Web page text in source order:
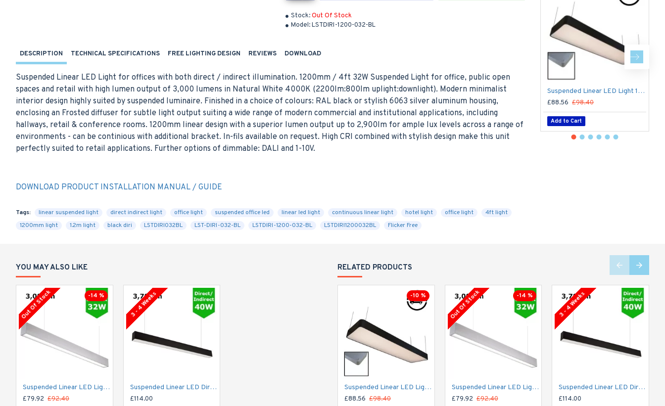
Stock:Out Of Stock
Model:LSTDIRI-1200-032-BL
DESCRIPTION TECHNICAL SPECIFICATIONS FREE LIGHTING DESIGN REVIEWS DOWNLOAD
Suspended Linear LED Light for offices with both direct / indirect illumination. 1200mm / 4ft 32W Suspended Light for office, public open
spaces and retail with high lumen output of 3,000 lumens in Natural White 4000K (2200lm:800lm uplight:downlight). Modern minimalist
interior design highly suited by suspended luminaire. Finished in a choice of colours: RAL black or stylish 6063 silver aluminum housing,
enclosing an Frosted diffuser for subtle light output suiting a wide range of modern commercial and institutional applications, including
hallways, retail & conference rooms. 1200mm linear design with a superior lumen output up to 2,900lm for ample lux levels across a range of
environments - can be continious with additional bracket. In-fils available on request. High CRI combined with stylish design make this unit
perfectly suited to retail applications. Further options of dimmable: DALI and 1-10V.
DOWNLOAD PRODUCT INSTALLATION MANUAL / GUIDE
Tags: linear suspended light direct indirect light office light suspended office led linear led light continuous linear light hotel light office light
4ft light
1200mm light
1.2m light black diri LSTDIRI032BL LST-DIRI-032-BL LSTDIRI-1200-032-BL LSTDIRI1200032BL Flicker Free
Suspended Linear LED Light 1200mm/4ft RAL Black Aluminum (4,500lm) 51W Flicker Free
£88.56 £98.40
Add to Cart
YOU MAY ALSO LIKE
-14 %
Out Of Stock
Suspended Linear LED Light Up/Down Light 1200mm/4ft - Silver Anodised Aluminum (3,000lm) 32W Flicker Free
£79.92 £92.40
3 - 4 Weeks
Suspended Linear LED Direct Indirect Light 1200mm/4ft - RAL Black (3,700lm) 40W Flicker Free
£114.00
RELATED PRODUCTS
-10 %
Suspended Linear LED Light 1200mm/4ft RAL Black Aluminum (4,500lm) 51W Flicker Free
£88.56 £98.40
-14 %
Out Of Stock
Suspended Linear LED Light Up/Down Light 1200mm/4ft - Silver Anodised Aluminum (3,000lm) 32W Flicker Free
£79.92 £92.40
3 - 4 Weeks
Suspended Linear LED Direct Indirect Light 1200mm/4ft - RAL Black (3,700lm) 40W Flicker Free
£114.00